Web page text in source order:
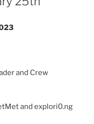
and Crew
and explori0.ng